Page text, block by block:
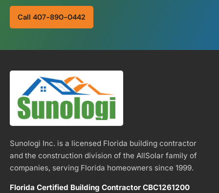
Call 407-890-0442
Sunologi Inc. is a licensed Florida building contractor
and the construction division of the AllSolar family of
companies, serving Florida homeowners since 1999.
Florida Certified Building Contractor CBC1261200